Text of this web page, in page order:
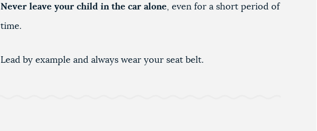
Never leave your child in the car alone, even for a short period of
time.
Lead by example and always wear your seat belt.